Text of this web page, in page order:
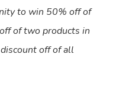
to win 50% off of
of two products in
off of all